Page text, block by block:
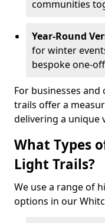
communities
Year-Round
for winter
bespoke one-
For businesses
trails offer a
delivering a unique
What Types
Light Trails?
We use a range of
options in our